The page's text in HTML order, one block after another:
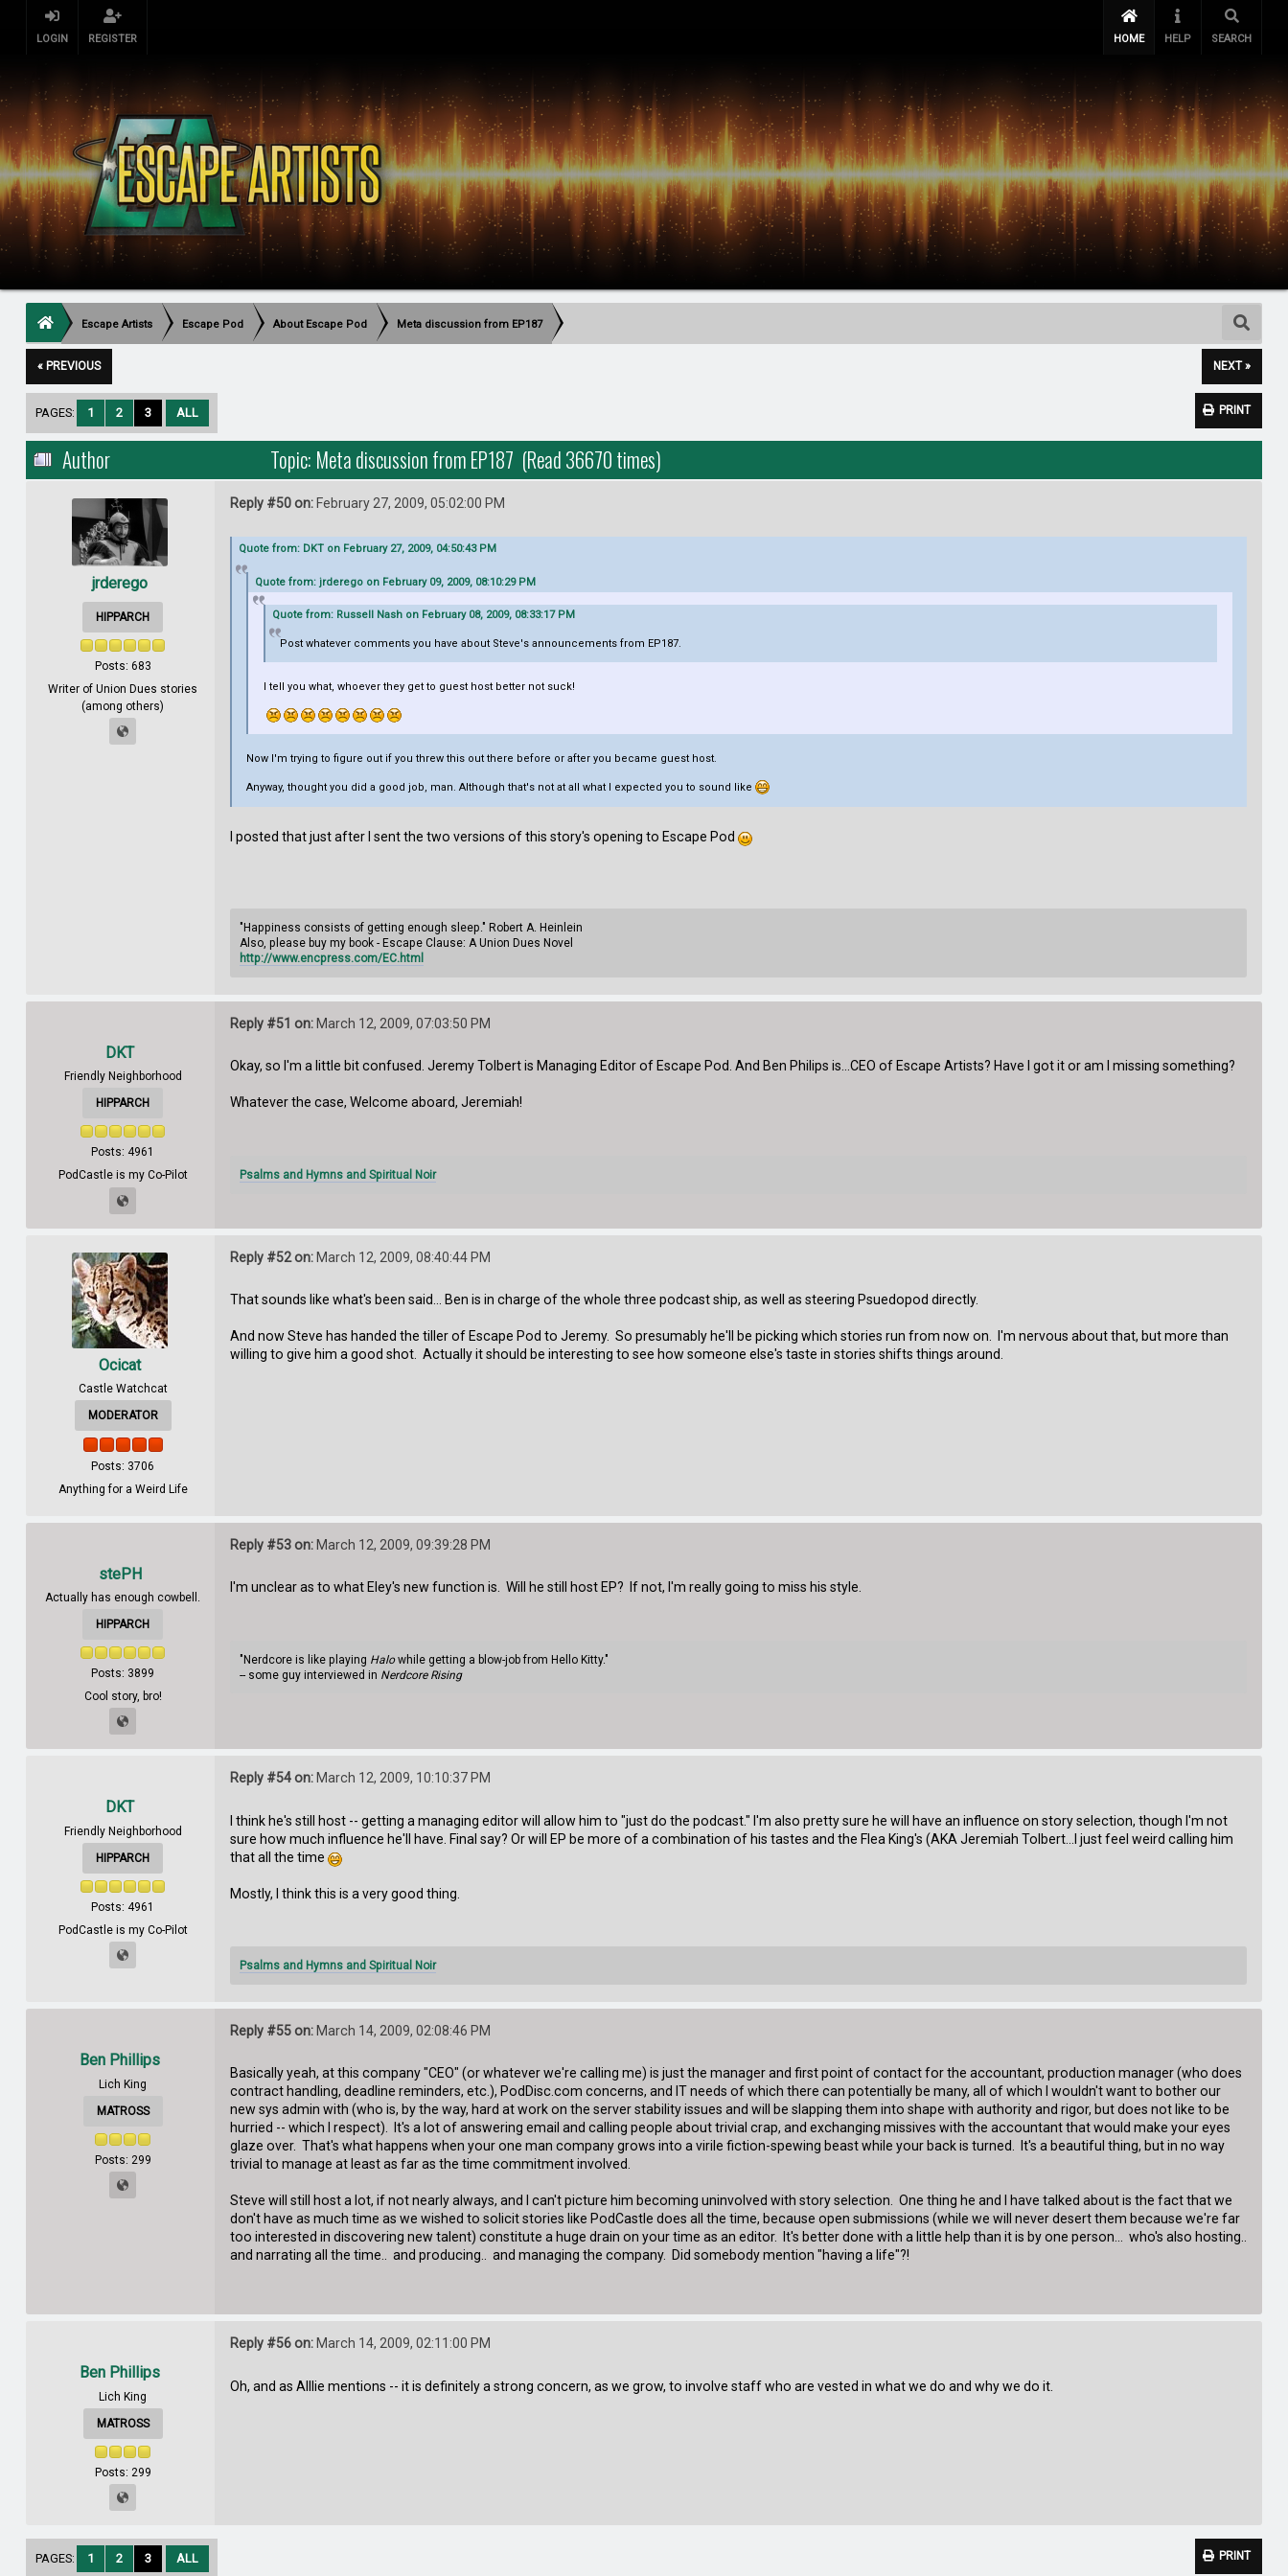
LOGIN REGISTER HOME HELP SEARCH
Escape Artists Escape Pod About Escape Pod Meta discussion from EP187
« PREVIOUS NEXT »
PRINT
PAGES: 1 2 3 ALL
Author Topic: Meta discussion from EP187 (Read 36670 times)
jrderego
HIPPARCH
Posts: 683
Writer of Union Dues stories
(among others)
Reply #50 on:February 27, 2009, 05:02:00 PM
Quote from: DKT on February 27, 2009, 04:50:43 PM
Quote from: jrderego on February 09, 2009, 08:10:29 PM
Quote from: Russell Nash on February 08, 2009, 08:33:17 PM
Post whatever comments you have about Steve's announcements from EP187.
I tell you what, whoever they get to guest host better not suck!
Now I'm trying to figure out if you threw this out there before or after you became guest host.
Anyway, thought you did a good job, man. Although that's not at all what I expected you to sound like
I posted that just after I sent the two versions of this story's opening to Escape Pod
"Happiness consists of getting enough sleep." Robert A. Heinlein
Also, please buy my book - Escape Clause: A Union Dues Novel
http://www.encpress.com/EC.html
DKT
Friendly Neighborhood
HIPPARCH
Posts: 4961
PodCastle is my Co-Pilot
Reply #51 on:March 12, 2009, 07:03:50 PM
Okay, so I'm a little bit confused. Jeremy Tolbert is Managing Editor of Escape Pod. And Ben Philips is...CEO of Escape Artists? Have I got it or am I missing something?
Whatever the case, Welcome aboard, Jeremiah!
Psalms and Hymns and Spiritual Noir
Ocicat
Castle Watchcat
MODERATOR
Posts: 3706
Anything for a Weird Life
Reply #52 on:March 12, 2009, 08:40:44 PM
That sounds like what's been said... Ben is in charge of the whole three podcast ship, as well as steering Psuedopod directly.
And now Steve has handed the tiller of Escape Pod to Jeremy. So presumably he'll be picking which stories run from now on. I'm nervous about that, but more than
willing to give him a good shot. Actually it should be interesting to see how someone else's taste in stories shifts things around.
stePH
Actually has enough cowbell.
HIPPARCH
Posts: 3899
Cool story, bro!
Reply #53 on:March 12, 2009, 09:39:28 PM
I'm unclear as to what Eley's new function is. Will he still host EP? If not, I'm really going to miss his style.
"Nerdcore is like playing Halowhile getting a blow-job from Hello Kitty."
-- some guy interviewed in Nerdcore Rising
DKT
Friendly Neighborhood
HIPPARCH
Posts: 4961
PodCastle is my Co-Pilot
Reply #54 on:March 12, 2009, 10:10:37 PM
I think he's still host -- getting a managing editor will allow him to "just do the podcast." I'm also pretty sure he will have an influence on story selection, though I'm not
sure how much influence he'll have. Final say? Or will EP be more of a combination of his tastes and the Flea King's (AKA Jeremiah Tolbert...I just feel weird calling him
that all the time
Mostly, I think this is a very good thing.
Psalms and Hymns and Spiritual Noir
Ben Phillips
Lich King
MATROSS
Posts: 299
Reply #55 on:March 14, 2009, 02:08:46 PM
Basically yeah, at this company "CEO" (or whatever we're calling me) is just the manager and first point of contact for the accountant, production manager (who does
contract handling, deadline reminders, etc.), PodDisc.com concerns, and IT needs of which there can potentially be many, all of which I wouldn't want to bother our
new sys admin with (who is, by the way, hard at work on the server stability issues and will be slapping them into shape with authority and rigor, but does not like to be
hurried -- which I respect). It's a lot of answering email and calling people about trivial crap, and exchanging missives with the accountant that would make your eyes
glaze over. That's what happens when your one man company grows into a virile fiction-spewing beast while your back is turned. It's a beautiful thing, but in no way
trivial to manage at least as far as the time commitment involved.
Steve will still host a lot, if not nearly always, and I can't picture him becoming uninvolved with story selection. One thing he and I have talked about is the fact that we
don't have as much time as we wished to solicit stories like PodCastle does all the time, because open submissions (while we will never desert them because we're far
too interested in discovering new talent) constitute a huge drain on your time as an editor. It's better done with a little help than it is by one person... who's also hosting..
and narrating all the time.. and producing.. and managing the company. Did somebody mention "having a life"?!
Ben Phillips
Lich King
MATROSS
Posts: 299
Reply #56 on:March 14, 2009, 02:11:00 PM
Oh, and as Alllie mentions -- it is definitely a strong concern, as we grow, to involve staff who are vested in what we do and why we do it.
PRINT
PAGES: 1 2 3 ALL